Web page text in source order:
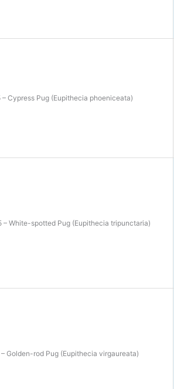
– Cypress Pug (Eupithecia phoeniceata)
– White-spotted Pug (Eupithecia tripunctaria)
– Golden-rod Pug (Eupithecia virgaureata)